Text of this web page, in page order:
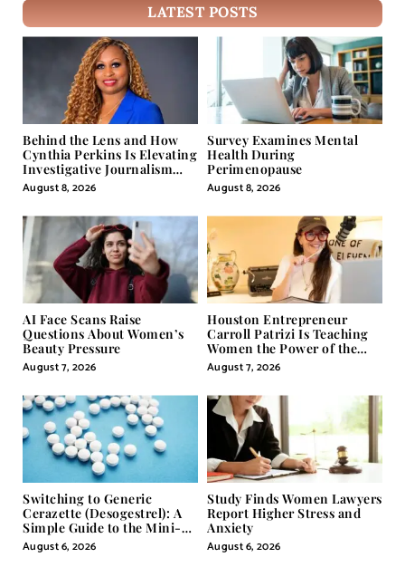
LATEST POSTS
Behind the Lens and How
Cynthia Perkins Is Elevating
Investigative Journalism
Through Powerful Visual
Storytelling
August 8, 2026
Survey Examines Mental
Health During
Perimenopause
August 8, 2026
AI Face Scans Raise
Questions About Women’s
Beauty Pressure
August 7, 2026
Houston Entrepreneur
Carroll Patrizi Is Teaching
Women the Power of the
Misunderstood Word in
Self-Help
August 7, 2026
Switching to Generic
Cerazette (Desogestrel): A
Simple Guide to the Mini-
Pill
August 6, 2026
Study Finds Women Lawyers
Report Higher Stress and
Anxiety
August 6, 2026